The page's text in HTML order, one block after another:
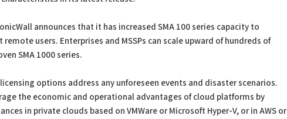
announces that it has increased SMA 100 series capacity to
users. Enterprises and MSSPs can scale upward of hundreds of
SMA 1000 series.
options address any unforeseen events and disaster scenarios.
the economic and operational advantages of cloud platforms by
in private clouds based on VMWare or Microsoft Hyper-V, or in AWS or